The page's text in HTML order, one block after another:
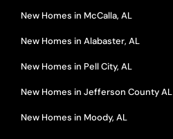
New Homes in McCalla, AL
New Homes in Alabaster, AL
New Homes in Pell City, AL
New Homes in Jefferson County AL
New Homes in Moody, AL